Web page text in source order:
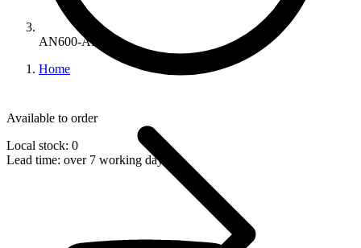
AN600-AB
Home
Available to order
Local stock: 0
Lead time: over 7 working days